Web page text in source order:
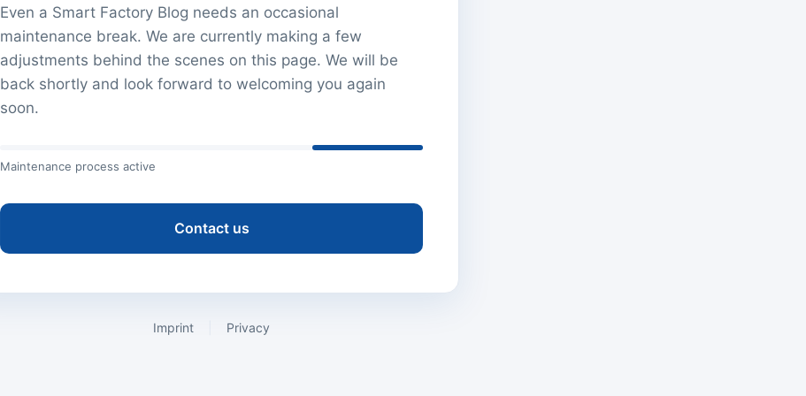
Even a Smart Factory Blog needs an occasional
maintenance break. We are currently making a few
adjustments behind the scenes on this page. We will be
back shortly and look forward to welcoming you again
soon.
Maintenance process active
Contact us
Imprint Privacy